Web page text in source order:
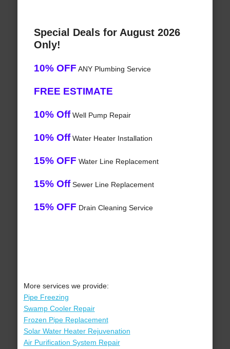
Special Deals for August 2026
Only!
10% OFF ANY Plumbing Service
FREE ESTIMATE
10% OffWell Pump Repair
10% OffWater Heater Installation
15% OFF Water Line Replacement
15% OffSewer Line Replacement
15% OFF Drain Cleaning Service
More services we provide:
Pipe Freezing
Swamp Cooler Repair
Frozen Pipe Replacement
Solar Water Heater Rejuvenation
Air Purification System Repair